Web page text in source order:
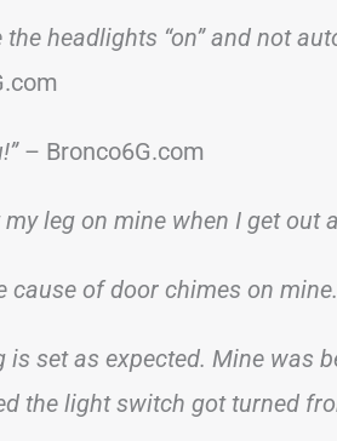
the headlights “on” and not
– Bronco6G.com
leg on mine when I get out
cause of door chimes on
is set as expected. Mine was
the light switch got turned